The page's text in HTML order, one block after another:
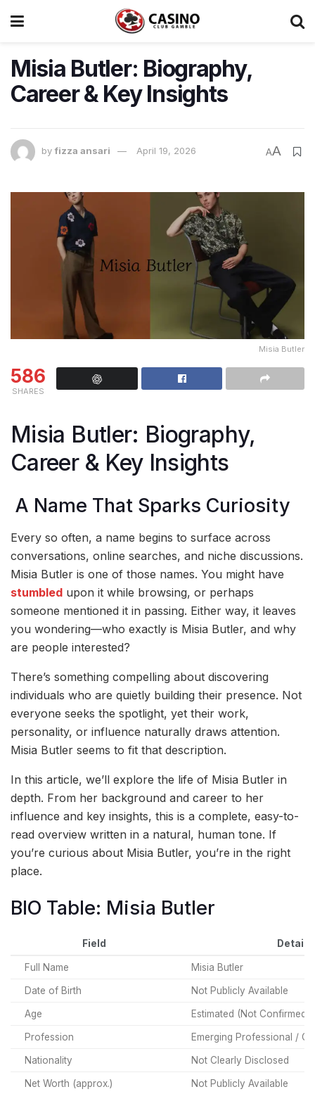
Misia Butler: Biography,
Career & Key Insights
by fizza ansari April 19, 2026 AA
Misia Butler
586
SHARES
Misia Butler: Biography,
Career & Key Insights
A Name That Sparks Curiosity
Every so often, a name begins to surface across
conversations, online searches, and niche discussions.
Misia Butler is one of those names. You might have
stumbled upon it while browsing, or perhaps
someone mentioned it in passing. Either way, it leaves
you wondering—who exactly is Misia Butler, and why
are people interested?
There’s something compelling about discovering
individuals who are quietly building their presence. Not
everyone seeks the spotlight, yet their work,
personality, or influence naturally draws attention.
Misia Butler seems to fit that description.
In this article, we’ll explore the life of Misia Butler in
depth. From her background and career to her
influence and key insights, this is a complete, easy-to-
read overview written in a natural, human tone. If
you’re curious about Misia Butler, you’re in the right
place.
BIO Table: Misia Butler
Field Details
Full Name Misia Butler
Date of Birth Not Publicly Available
Age Estimated (Not Confirmed)
Profession Emerging Professional /
Nationality Not Clearly Disclosed
Net Worth (approx.) Not Publicly Available